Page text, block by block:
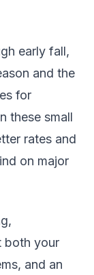
early fall,
and the
for
these small
rates and
on major
both your
and an